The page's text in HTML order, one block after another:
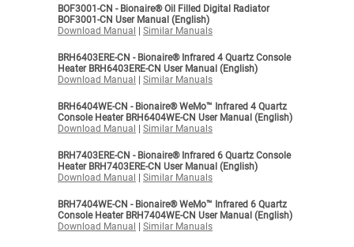
BOF3001-CN - Bionaire® Oil Filled Digital Radiator
BOF3001-CN User Manual (English)
Download Manual
Similar Manuals
BRH6403ERE-CN - Bionaire® Infrared 4 Quartz Console
Heater BRH6403ERE-CN User Manual (English)
Download Manual
Similar Manuals
BRH6404WE-CN - Bionaire® WeMo™ Infrared 4 Quartz
Console Heater BRH6404WE-CN User Manual (English)
Download Manual
Similar Manuals
BRH7403ERE-CN - Bionaire® Infrared 6 Quartz Console
Heater BRH7403ERE-CN User Manual (English)
Download Manual
Similar Manuals
BRH7404WE-CN - Bionaire® WeMo™ Infrared 6 Quartz
Console Heater BRH7404WE-CN User Manual (English)
Download Manual
Similar Manuals